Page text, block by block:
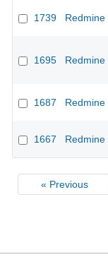
1739 Redmine
1695 Redmine
1687 Redmine
1667 Redmine
« Previous